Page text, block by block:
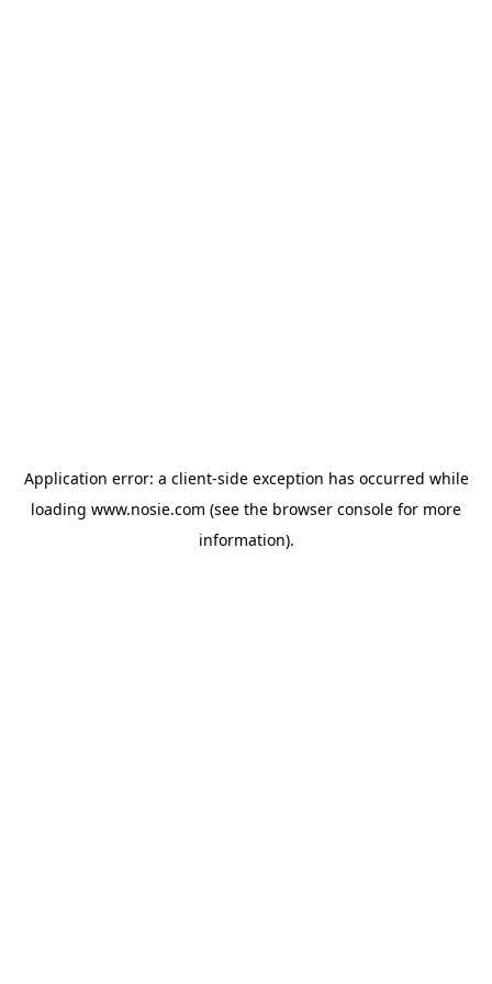
Application error: a client-side exception has occurred while
loading www.nosie.com (see the browser console for more
information).